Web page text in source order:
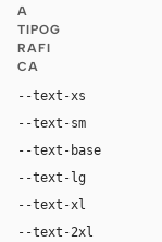
A
TIPOG
RAFI
CA
--text-xs
--text-sm
--text-base
--text-lg
--text-xl
--text-2xl